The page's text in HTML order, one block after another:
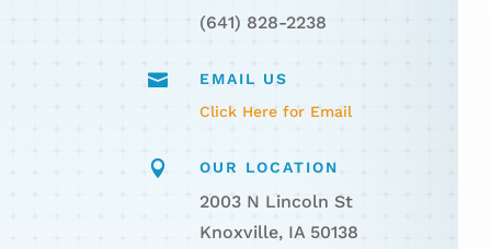
(641) 828-2238

EMAIL US
Click Here for Email
 OUR LOCATION
2003 N Lincoln St
Knoxville, IA 50138